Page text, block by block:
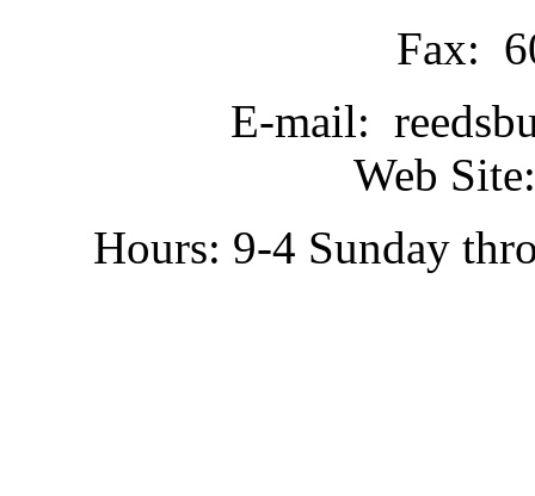
Fax:
E-mail:
Web
Hours: 9-4 Sunday